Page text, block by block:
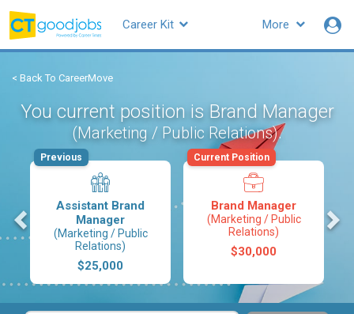
More
Career Kit
< Back To CareerMove
You current position is Brand Manager
(Marketing / Public Relations).
Assistant Brand
Manager
(Marketing / Public
Relations)
$25,000
Previous
Brand Manager
(Marketing / Public
Relations)
$30,000
Current Position